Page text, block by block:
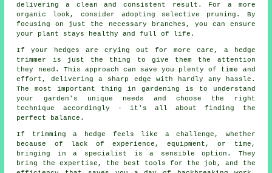
delivering a clean and consistent result. For a more
organic look, consider adopting selective pruning. By
focusing on just the necessary branches, you can ensure
your plant stays healthy and full of life.
If your hedges are crying out for more care, a hedge
trimmer is just the thing to give them the attention
they need. This approach can save you plenty of time and
effort, delivering a sharp edge with hardly any hassle.
The most important thing in gardening is to understand
your garden's unique needs and choose the right
technique accordingly - it's all about finding the
perfect balance.
If trimming a hedge feels like a challenge, whether
because of lack of experience, equipment, or time,
bringing in a specialist is a sensible option. They
bring the expertise, the best tools for the job, and the